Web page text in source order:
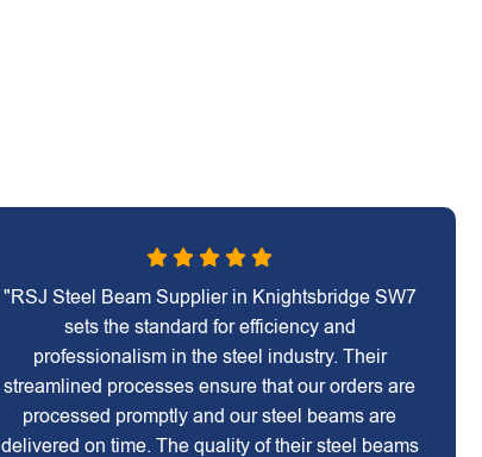
"RSJ Steel Beam Supplier in Knightsbridge SW7
sets the standard for efficiency and
professionalism in the steel industry. Their
streamlined processes ensure that our orders are
processed promptly and our steel beams are
delivered on time. The quality of their steel beams